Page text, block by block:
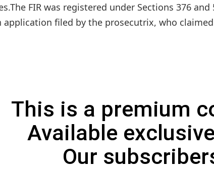
FIR was registered under Sections 376 and
application filed by the prosecutrix, who
This is a premium
Available
Our